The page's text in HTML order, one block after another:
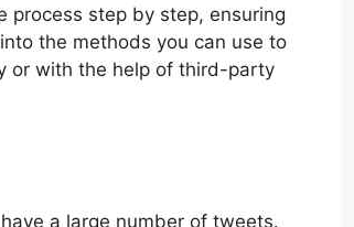
process step by step, ensuring
the methods you can use to
or with the help of third-party
a large number of tweets.